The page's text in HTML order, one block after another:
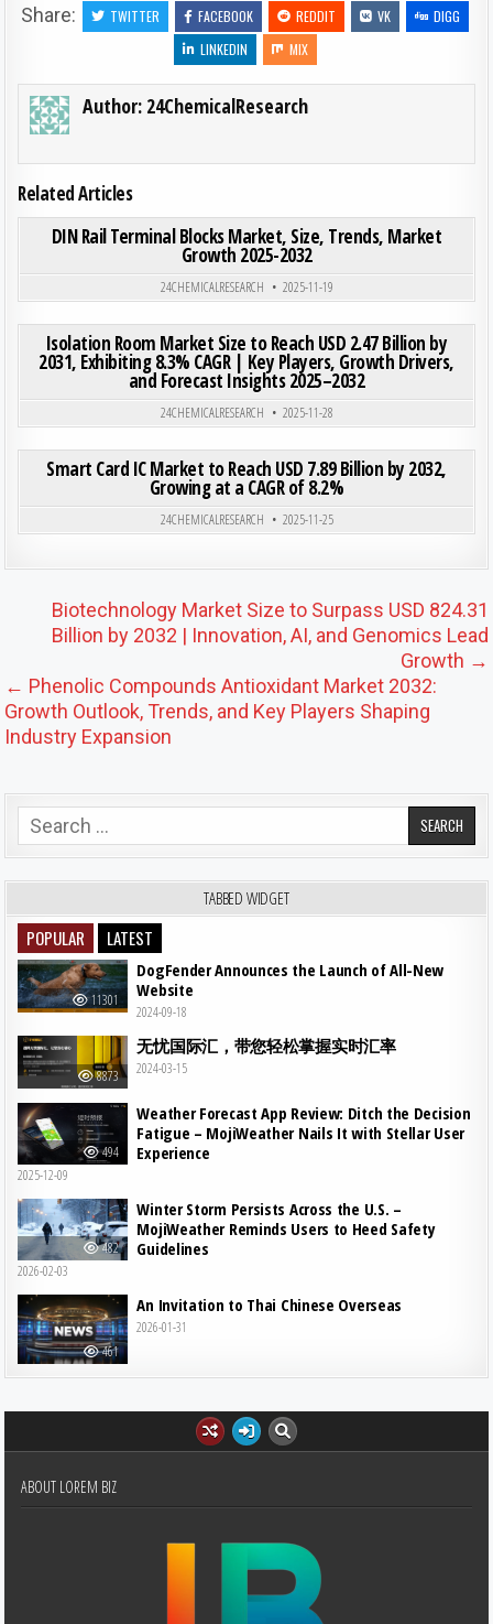
Share:
TWITTER FACEBOOK REDDIT VK
DIGG
LINKEDIN
MIX
Author: 24ChemicalResearch
Related Articles
0 186
Posted in
DIN Rail Terminal Blocks Market, Size, Trends, Market
Growth 2025-2032
24CHEMICALRESEARCH
2025-11-19
Posted in
Isolation Room Market Size to Reach USD 2.47 Billion by
2031, Exhibiting 8.3% CAGR | Key Players, Growth Drivers,
and Forecast Insights 2025–2032
24CHEMICALRESEARCH
2025-11-28
Posted in
Smart Card IC Market to Reach USD 7.89 Billion by 2032,
Growing at a CAGR of 8.2%
24CHEMICALRESEARCH 2025-11-25
Post navigation
Biotechnology Market Size to Surpass USD 824.31
Billion by 2032 | Innovation, AI, and Genomics Lead
Growth →
← Phenolic Compounds Antioxidant Market 2032:
Growth Outlook, Trends, and Key Players Shaping
Industry Expansion
Search for:
TABBED WIDGET
POPULAR LATEST
11301
DogFender Announces the Launch of All-New
Website
2024-09-18
8873
无忧国际汇，带您轻松掌握实时汇率
2024-03-15
494
Weather Forecast App Review: Ditch the Decision
Fatigue – MojiWeather Nails It with Stellar User
Experience
2025-12-09
482
Winter Storm Persists Across the U.S. –
MojiWeather Reminds Users to Heed Safety
Guidelines
2026-02-03
461
An Invitation to Thai Chinese Overseas
2026-01-31
ABOUT LOREM BIZ